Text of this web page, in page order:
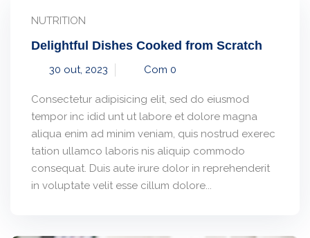
NUTRITION
Delightful Dishes Cooked from Scratch
30 out, 2023 Com 0
Consectetur adipisicing elit, sed do eiusmod
tempor inc idid unt ut labore et dolore magna
aliqua enim ad minim veniam, quis nostrud exerec
tation ullamco laboris nis aliquip commodo
consequat. Duis aute irure dolor in reprehenderit
in voluptate velit esse cillum dolore...